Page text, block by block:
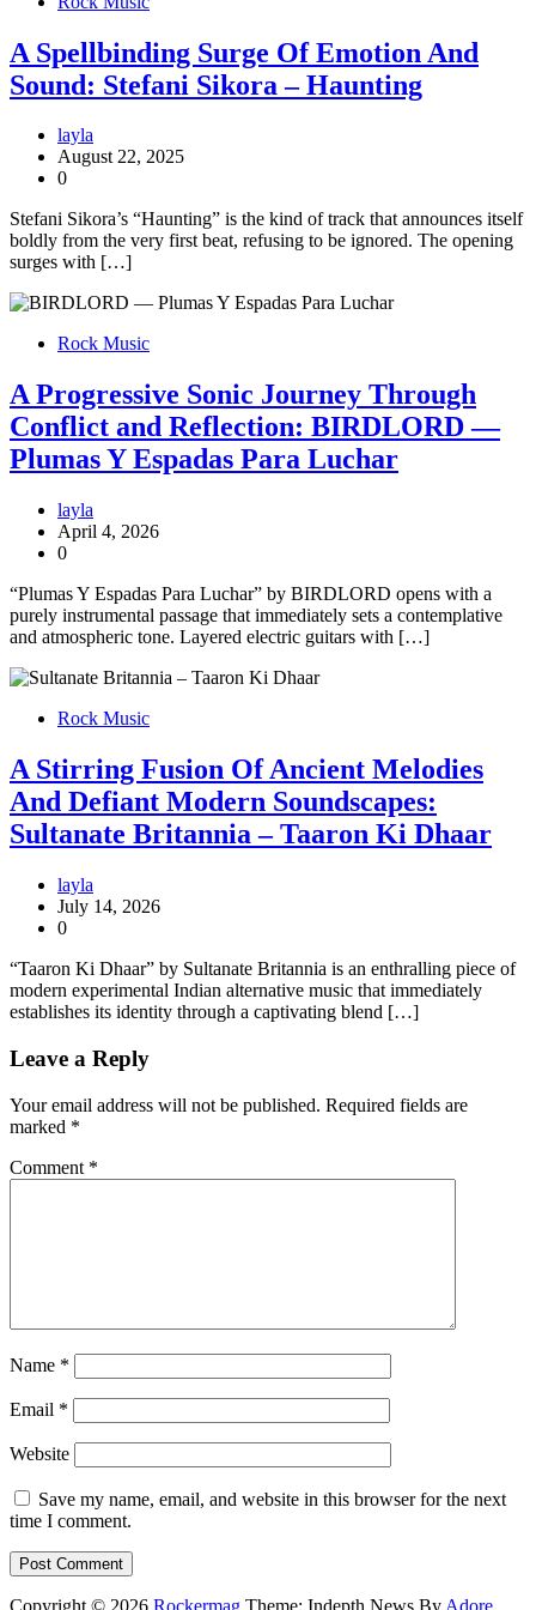
A Spellbinding Surge Of Emotion And
Sound: Stefani Sikora – Haunting
layla
August 22, 2025
0
Stefani Sikora’s “Haunting” is the kind of track that announces itself
boldly from the very first beat, refusing to be ignored. The opening
surges with […]
Rock Music
A Progressive Sonic Journey Through
Conflict and Reflection: BIRDLORD —
Plumas Y Espadas Para Luchar
layla
April 4, 2026
0
“Plumas Y Espadas Para Luchar” by BIRDLORD opens with a
purely instrumental passage that immediately sets a contemplative
and atmospheric tone. Layered electric guitars with […]
Rock Music
A Stirring Fusion Of Ancient Melodies
And Defiant Modern Soundscapes:
Sultanate Britannia – Taaron Ki Dhaar
layla
July 14, 2026
0
“Taaron Ki Dhaar” by Sultanate Britannia is an enthralling piece of
modern experimental Indian alternative music that immediately
establishes its identity through a captivating blend […]
Leave a Reply
Your email address will not be published. Required fields are
marked *
Comment *
Name *
Email *
Website
Save my name, email, and website in this browser for the next
time I comment.
Copyright © 2026 Rockermag Theme: Indepth News By Adore